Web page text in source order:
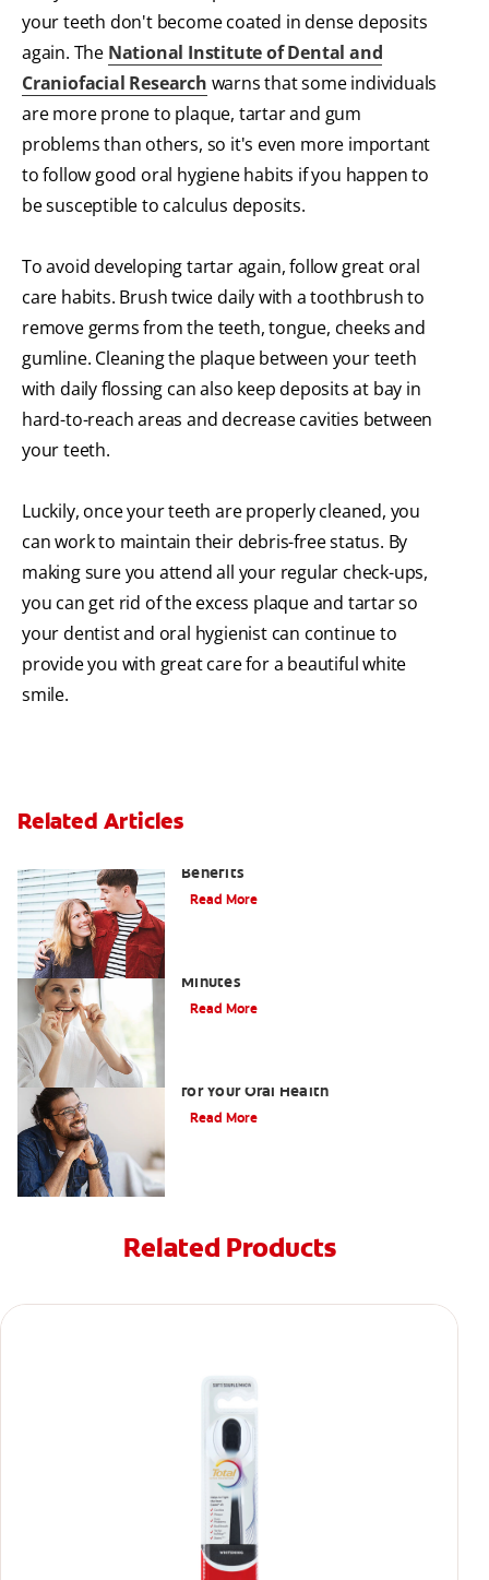
your teeth don't become coated in dense deposits
again. The National Institute of Dental and
Craniofacial Research warns that some individuals
are more prone to plaque, tartar and gum
problems than others, so it's even more important
to follow good oral hygiene habits if you happen to
be susceptible to calculus deposits.
To avoid developing tartar again, follow great oral
care habits. Brush twice daily with a toothbrush to
remove germs from the teeth, tongue, cheeks and
gumline. Cleaning the plaque between your teeth
with daily flossing can also keep deposits at bay in
hard-to-reach areas and decrease cavities between
your teeth.
Luckily, once your teeth are properly cleaned, you
can work to maintain their debris-free status. By
making sure you attend all your regular check-ups,
you can get rid of the excess plaque and tartar so
your dentist and oral hygienist can continue to
provide you with great care for a beautiful white
smile.
Related Articles
Benefits
Read More
Minutes
Read More
for Your Oral Health
Read More
Related Products